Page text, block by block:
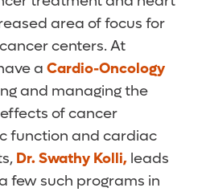
area of focus for
centers. At
a Cardio-Oncology
and managing the
of cancer
function and cardiac
Dr. Swathy Kolli, leads
few such programs in